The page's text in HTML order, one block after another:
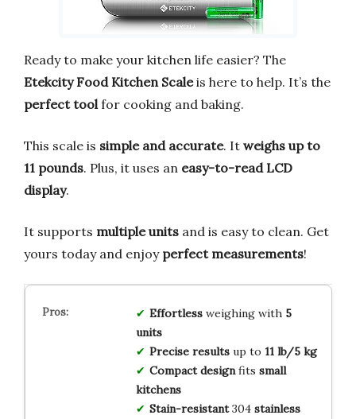
Ready to make your kitchen life easier? The
Etekcity Food Kitchen Scaleis here to help. It’s the
perfect tool for cooking and baking.
This scale is simple and accurate. It weighs up to
11 pounds. Plus, it uses an easy-to-read LCD
display.
It supports multiple units and is easy to clean. Get
yours today and enjoy perfect measurements!
Effortlessweighing with 5
units
Precise resultsup to 11 lb/5 kg
Compact designfits small
kitchens
Stain-resistant304 stainless